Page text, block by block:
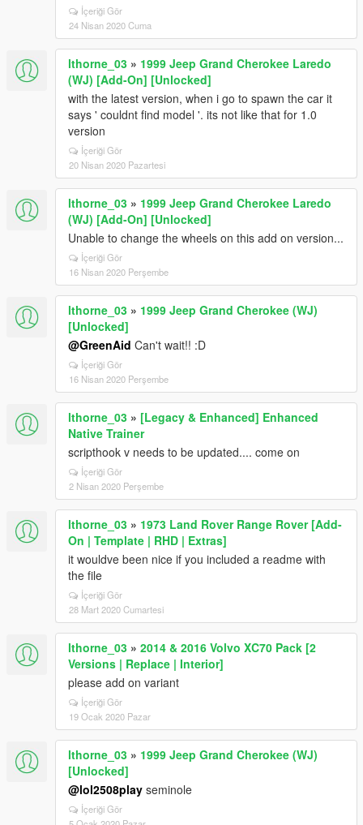
İçeriği Gör
24 Nisan 2020 Cuma
lthorne_03 » 1999 Jeep Grand Cherokee Laredo
(WJ) [Add-On] [Unlocked]
with the latest version, when i go to spawn the car it
says ' couldnt find model '. its not like that for 1.0
version
İçeriği Gör
20 Nisan 2020 Pazartesi
lthorne_03 » 1999 Jeep Grand Cherokee Laredo
(WJ) [Add-On] [Unlocked]
Unable to change the wheels on this add on version...
İçeriği Gör
16 Nisan 2020 Perşembe
lthorne_03 » 1999 Jeep Grand Cherokee (WJ)
[Unlocked]
@GreenAid Can't wait!! :D
İçeriği Gör
16 Nisan 2020 Perşembe
lthorne_03 » [Legacy & Enhanced] Enhanced
Native Trainer
scripthook v needs to be updated.... come on
İçeriği Gör
2 Nisan 2020 Perşembe
lthorne_03 » 1973 Land Rover Range Rover [Add-
On | Template | RHD | Extras]
it wouldve been nice if you included a readme with
the file
İçeriği Gör
28 Mart 2020 Cumartesi
lthorne_03 » 2014 & 2016 Volvo XC70 Pack [2
Versions | Replace | Interior]
please add on variant
İçeriği Gör
19 Ocak 2020 Pazar
lthorne_03 » 1999 Jeep Grand Cherokee (WJ)
[Unlocked]
@lol2508play seminole
İçeriği Gör